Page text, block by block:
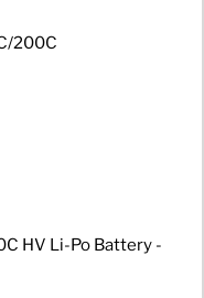
200C
HV Li-Po Battery -